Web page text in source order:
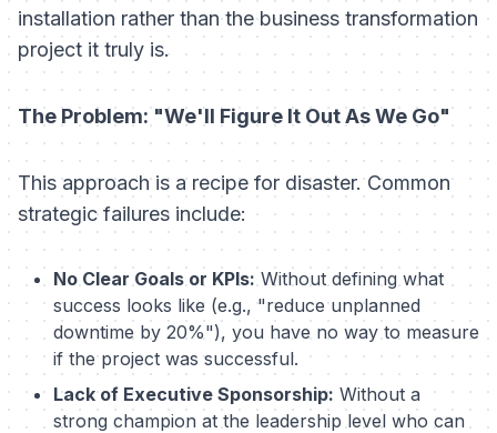
installation rather than the business transformation
project it truly is.
The Problem: "We'll Figure It Out As We Go"
This approach is a recipe for disaster. Common
strategic failures include:
No Clear Goals or KPIs: Without defining what
success looks like (e.g., "reduce unplanned
downtime by 20%"), you have no way to measure
if the project was successful.
Lack of Executive Sponsorship: Without a
strong champion at the leadership level who can